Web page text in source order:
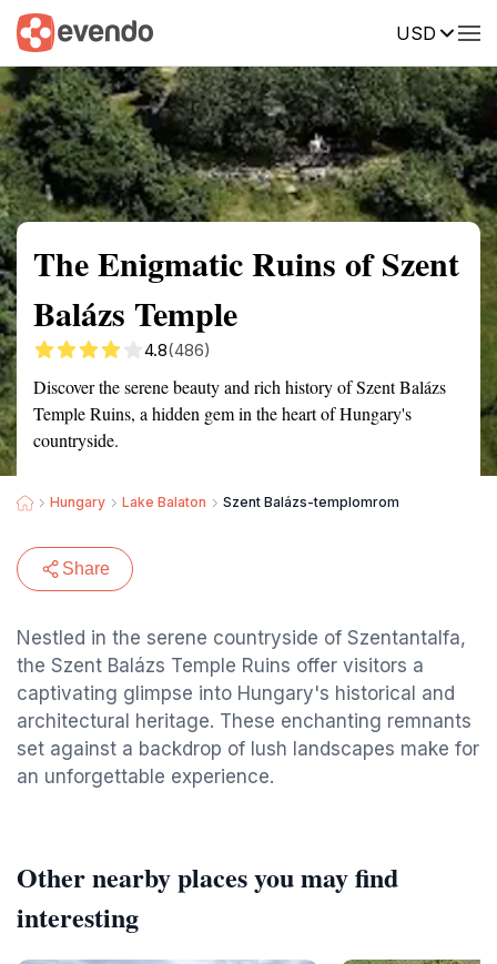
USD
Summary Map Reviews
The Enigmatic Ruins of Szent
Balázs Temple
4.8(486)
Discover the serene beauty and rich history of Szent Balázs
Temple Ruins, a hidden gem in the heart of Hungary's
countryside.
Hungary Lake Balaton Szent Balázs-templomrom
Share
Nestled in the serene countryside of Szentantalfa,
the Szent Balázs Temple Ruins offer visitors a
captivating glimpse into Hungary's historical and
architectural heritage. These enchanting remnants
set against a backdrop of lush landscapes make for
an unforgettable experience.
Other nearby places you may find
interesting